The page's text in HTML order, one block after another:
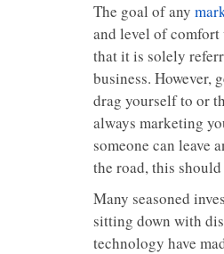
The goal of any
and level of
that it is solely
business. However,
drag yourself to or
always marketing
someone can leave
the road, this
Many seasoned
sitting down with
technology have